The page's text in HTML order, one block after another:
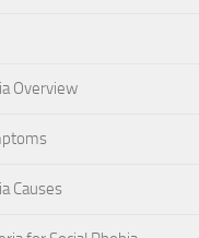
Overview
Causes